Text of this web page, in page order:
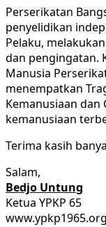
Perserikatan
penyelidikan
Pelaku,
dan pengingatan.
Manusia
menempatkan
Kemanusiaan dan
kemanusiaan
Terima kasih
Salam,
Bedjo Untung
Ketua YPKP 65
www.ypkp1965.org